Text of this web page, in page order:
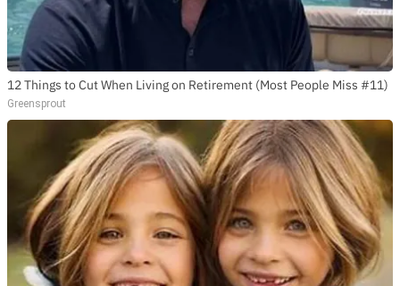
12 Things to Cut When Living on Retirement (Most People Miss #11)
Greensprout